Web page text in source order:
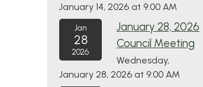
January 14, 2026 at 9:00 AM
Jan
28
2026
January 28, 2026
Council Meeting
Wednesday,
January 28, 2026 at 9:00 AM